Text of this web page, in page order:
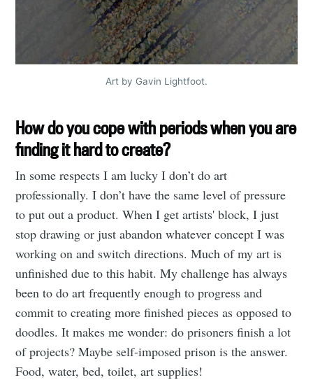
Art by Gavin Lightfoot.
How do you cope with periods when you are
finding it hard to create?
In some respects I am lucky I don’t do art
professionally. I don’t have the same level of pressure
to put out a product. When I get artists' block, I just
stop drawing or just abandon whatever concept I was
working on and switch directions. Much of my art is
unfinished due to this habit. My challenge has always
been to do art frequently enough to progress and
commit to creating more finished pieces as opposed to
doodles. It makes me wonder: do prisoners finish a lot
of projects? Maybe self-imposed prison is the answer.
Food, water, bed, toilet, art supplies!
Subscribe